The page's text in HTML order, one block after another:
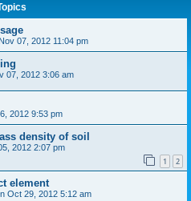
07, 2012 11:04 pm
07, 2012 3:06 am
2012 9:53 pm
density of soil
2012 2:07 pm
1 2
element
Oct 29, 2012 5:12 am